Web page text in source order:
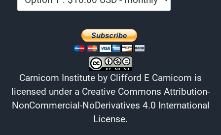
Carnicom Institute by Clifford E Carnicom is
licensed under a Creative Commons Attribution-
NonCommercial-NoDerivatives 4.0 International
License.